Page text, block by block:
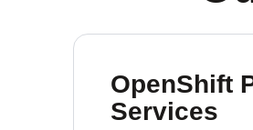
OpenShift
Services